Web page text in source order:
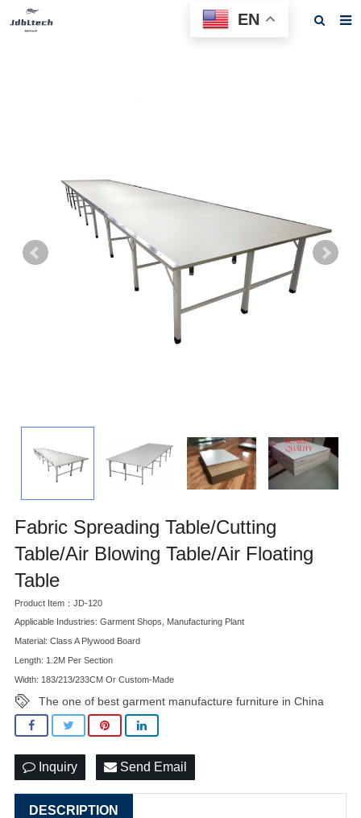
Download
Feedback
Fabric Spreading Table/Cutting
Table/Air Blowing Table/Air Floating
Table
Product Item：JD-120
Applicable Industries: Garment Shops, Manufacturing Plant
Material: Class A Plywood Board
Length: 1.2M Per Section
Width: 183/213/233CM Or Custom-Made
The one of best garment manufacture furniture in China
Inquiry Send Email
DESCRIPTION
EN